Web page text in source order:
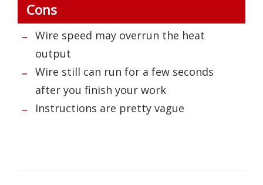
Cons
Wire speed may overrun the heat
output
Wire still can run for a few seconds
after you finish your work
Instructions are pretty vague